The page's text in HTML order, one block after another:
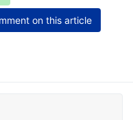
on this article